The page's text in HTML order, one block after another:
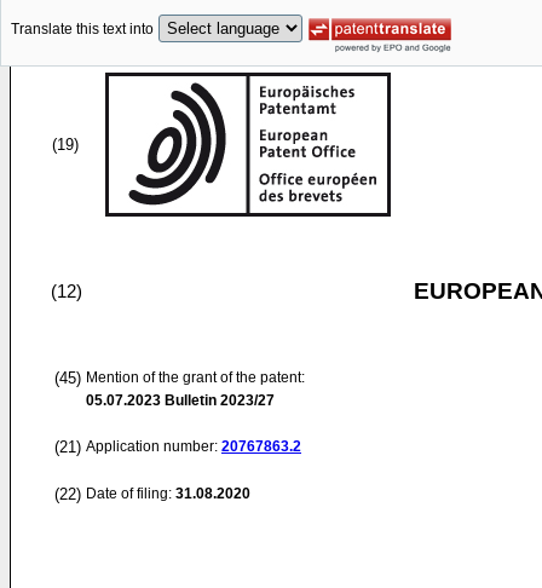
Translate this text into
(19)
(12)
(45) Mention of the grant of the patent:
05.07.2023 Bulletin 2023/27
(21) Application number: 20767863.2
(22) Date of filing: 31.08.2020